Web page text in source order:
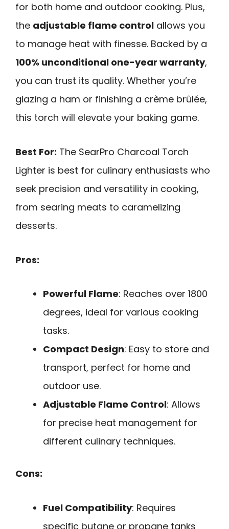
for both home and outdoor cooking. Plus,
the adjustable flame control allows you
to manage heat with finesse. Backed by a
100% unconditional one-year warranty,
you can trust its quality. Whether you’re
glazing a ham or finishing a crème brûlée,
this torch will elevate your baking game.
Best For: The SearPro Charcoal Torch
Lighter is best for culinary enthusiasts who
seek precision and versatility in cooking,
from searing meats to caramelizing
desserts.
Pros:
Powerful Flame: Reaches over 1800
degrees, ideal for various cooking
tasks.
Compact Design: Easy to store and
transport, perfect for home and
outdoor use.
Adjustable Flame Control: Allows
for precise heat management for
different culinary techniques.
Cons:
Fuel Compatibility: Requires
specific butane or propane tanks